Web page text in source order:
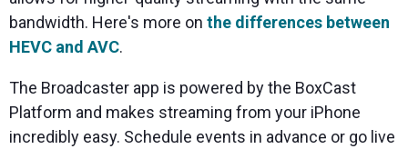
bandwidth. Here's more on the differences between
HEVC and AVC.
The Broadcaster app is powered by the BoxCast
Platform and makes streaming from your iPhone
incredibly easy. Schedule events in advance or go live